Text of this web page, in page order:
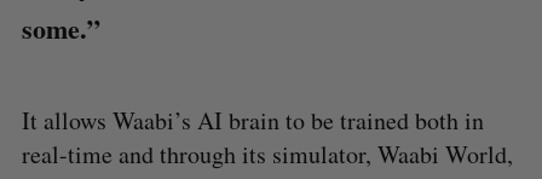
some.”
It allows Waabi’s AI brain to be trained both in
real-time and through its simulator, Waabi World,